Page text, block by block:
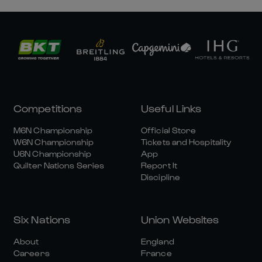
Competitions
M6N Championship
W6N Championship
U6N Championship
Quilter Nations Series
Useful Links
Official Store
Tickets and Hospitality
App
Report It
Discipline
Six Nations
About
Careers
Union Websites
England
France